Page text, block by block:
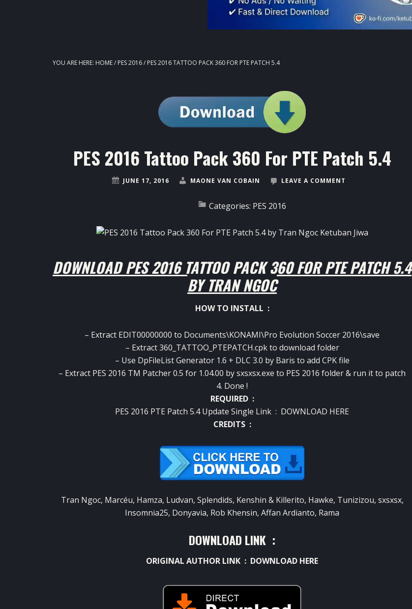
YOU ARE HERE: HOME/ PES 2016/ PES 2016 TATTOO PACK 360 FOR PTE PATCH 5.4
PES 2016 Tattoo Pack 360 For PTE Patch 5.4
JUNE 17, 2016 MAONE VAN COBAIN LEAVE A COMMENT
Categories: PES 2016
DOWNLOAD PES 2016 TATTOO PACK 360 FOR PTE PATCH 5.4
BY TRAN NGOC
HOW TO INSTALL :
– Extract EDIT00000000 to Documents\KONAMI\Pro Evolution Soccer 2016\save
– Extract 360_TATTOO_PTEPATCH.cpk to download folder
– Use DpFileList Generator 1.6 + DLC 3.0 by Baris to add CPK file
– Extract PES 2016 TM Patcher 0.5 for 1.04.00 by sxsxsx.exe to PES 2016 folder & run it to patch
4. Done !
REQUIRED :
PES 2016 PTE Patch 5.4 Update Single Link : DOWNLOAD HERE
CREDITS :
Tran Ngoc, Marcéu, Hamza, Ludvan, Splendids, Kenshin & Killerito, Hawke, Tunizizou, sxsxsx,
Insomnia25, Donyavia, Rob Khensin, Affan Ardianto, Rama
DOWNLOAD LINK :
ORIGINAL AUTHOR LINK : DOWNLOAD HERE